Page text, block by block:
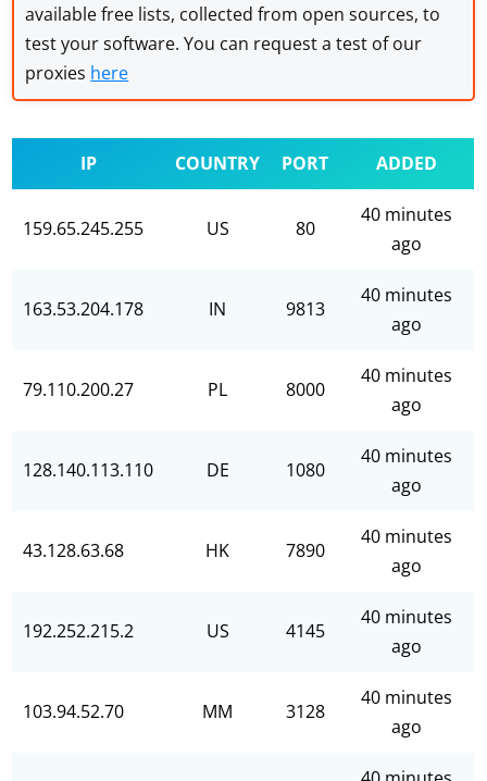
available free lists, collected from open sources, to
test your software. You can request a test of our
proxies here
IP COUNTRY PORT ADDED
159.65.245.255 US 80
40 minutes
ago
163.53.204.178 IN 9813
40 minutes
ago
79.110.200.27 PL 8000
40 minutes
ago
128.140.113.110 DE 1080
40 minutes
ago
43.128.63.68 HK 7890
40 minutes
ago
192.252.215.2 US 4145
40 minutes
ago
103.94.52.70 MM 3128
40 minutes
ago